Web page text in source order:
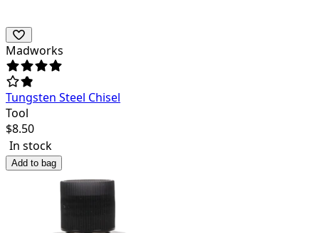
Madworks
Tungsten Steel Chisel
Tool
$8.50
In stock
Add to bag